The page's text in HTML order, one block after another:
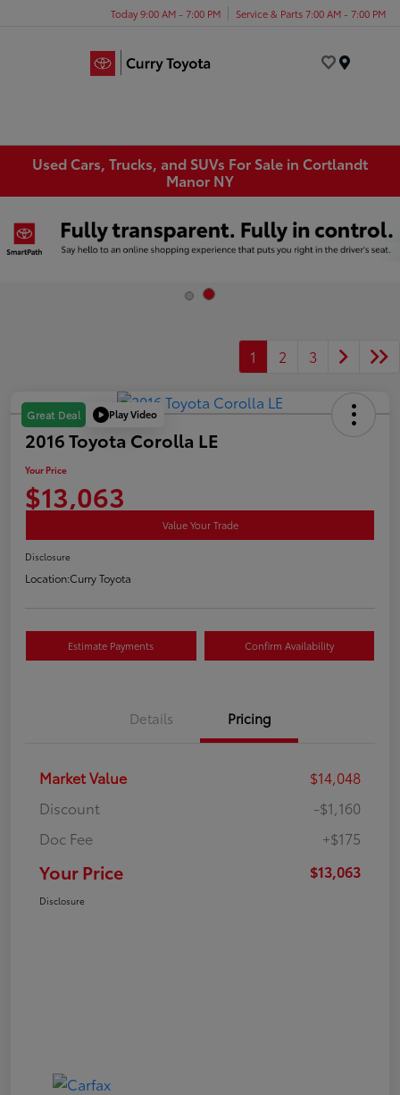
Today 9:00 AM - 7:00 PM Service & Parts 7:00 AM - 7:00 PM
Used Cars, Trucks, and SUVs For Sale in Cortlandt
Manor NY
1 2 3
Great Deal Play Video
2016 Toyota Corolla LE
Your Price
$13,063
Value Your Trade
Disclosure
Location:Curry Toyota
Estimate Payments Confirm Availability
Details Pricing
Market Value
$14,048
Discount
-$1,160
Doc Fee
+$175
Your Price $13,063
Disclosure